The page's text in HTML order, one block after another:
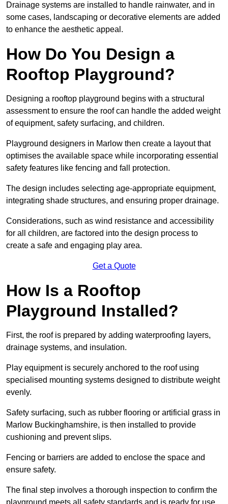
Drainage systems are installed to handle rainwater, and in
some cases, landscaping or decorative elements are added
to enhance the aesthetic appeal.
How Do You Design a
Rooftop Playground?
Designing a rooftop playground begins with a structural
assessment to ensure the roof can handle the added weight
of equipment, safety surfacing, and children.
Playground designers in Marlow then create a layout that
optimises the available space while incorporating essential
safety features like fencing and fall protection.
The design includes selecting age-appropriate equipment,
integrating shade structures, and ensuring proper drainage.
Considerations, such as wind resistance and accessibility
for all children, are factored into the design process to
create a safe and engaging play area.
Get a Quote
How Is a Rooftop
Playground Installed?
First, the roof is prepared by adding waterproofing layers,
drainage systems, and insulation.
Play equipment is securely anchored to the roof using
specialised mounting systems designed to distribute weight
evenly.
Safety surfacing, such as rubber flooring or artificial grass in
Marlow Buckinghamshire, is then installed to provide
cushioning and prevent slips.
Fencing or barriers are added to enclose the space and
ensure safety.
The final step involves a thorough inspection to confirm the